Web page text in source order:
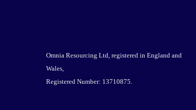
Omnia Resourcing Ltd, registered in England and
Wales,
Registered Number: 13710875.